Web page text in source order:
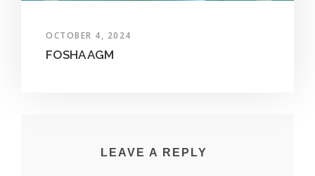
OCTOBER 4, 2024
FOSHA AGM
LEAVE A REPLY